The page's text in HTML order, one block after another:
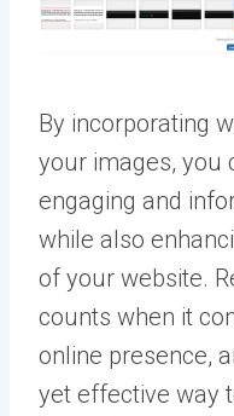
By incorporating
your images, you
engaging and
while also
of your website.
counts when it
online presence,
yet effective way